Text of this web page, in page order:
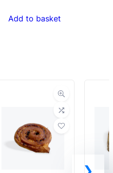
Add to basket